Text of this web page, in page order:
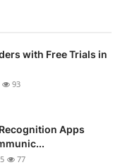
with Free Trials in
93
Apps
77